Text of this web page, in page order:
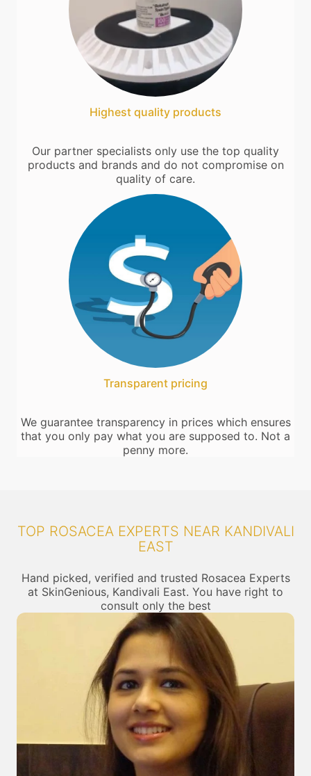
Highest quality products
Our partner specialists only use the top quality
products and brands and do not compromise on
quality of care.
Transparent pricing
We guarantee transparency in prices which ensures
that you only pay what you are supposed to. Not a
penny more.
TOP ROSACEA EXPERTS NEAR KANDIVALI
EAST
Hand picked, verified and trusted Rosacea Experts
at SkinGenious, Kandivali East. You have right to
consult only the best